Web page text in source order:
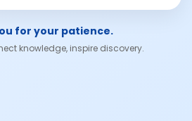
for your patience.
knowledge, inspire discovery.